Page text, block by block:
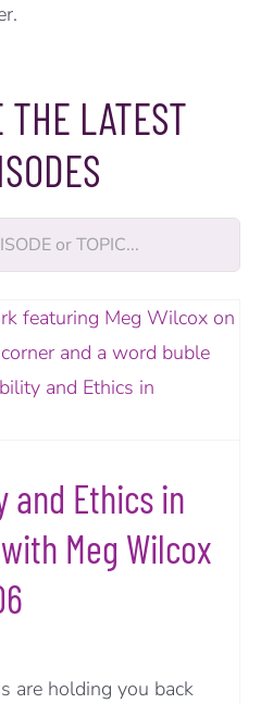
THE LATEST
and Ethics in
Meg Wilcox
are holding you back